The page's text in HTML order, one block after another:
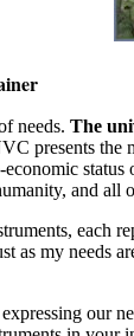
needs. The
presents the
and all
each
as my needs
our